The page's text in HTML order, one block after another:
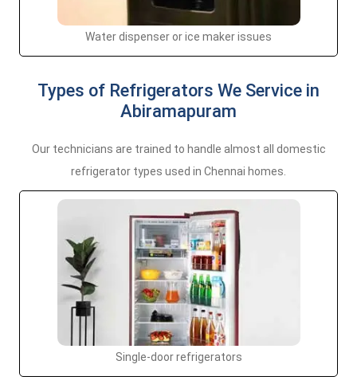
Water dispenser or ice maker issues
Types of Refrigerators We Service in
Abiramapuram
Our technicians are trained to handle almost all domestic
refrigerator types used in Chennai homes.
Single-door refrigerators